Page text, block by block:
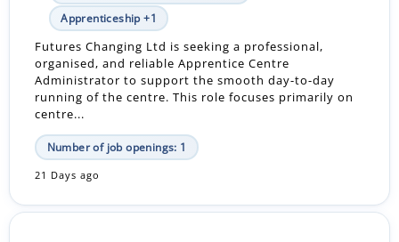
Apprenticeship +1
Futures Changing Ltd is seeking a professional,
organised, and reliable Apprentice Centre
Administrator to support the smooth day-to-day
running of the centre. This role focuses primarily on
centre...
Number of job openings: 1
21 Days ago